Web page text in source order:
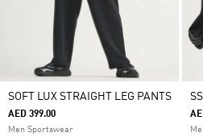
SOFT LUX STRAIGHT LEG PANTS
AED 399.00
Men Sportswear